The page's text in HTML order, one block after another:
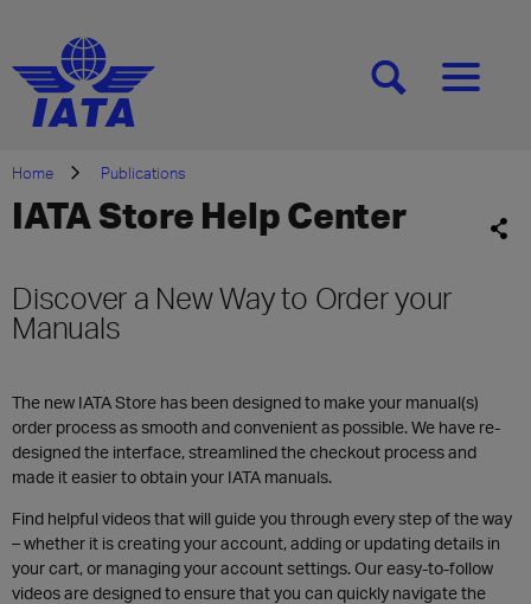
[SEARCH][MENU]
Home Publications
IATA Store Help Center
Discover a New Way to Order your
Manuals
The new IATA Store has been designed to make your manual(s)
order process as smooth and convenient as possible. We have re-
designed the interface, streamlined the checkout process and
made it easier to obtain your IATA manuals.
Find helpful videos that will guide you through every step of the way
– whether it is creating your account, adding or updating details in
your cart, or managing your account settings. Our easy-to-follow
videos are designed to ensure that you can quickly navigate the